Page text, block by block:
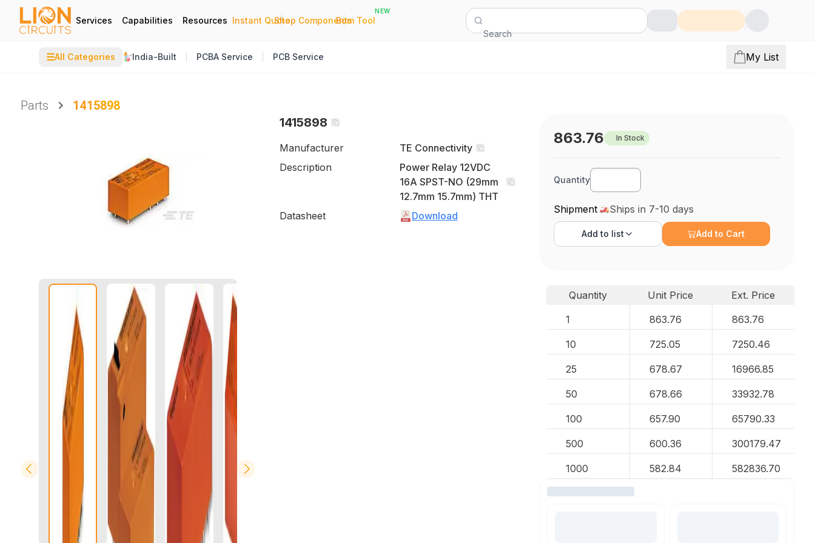
Services Capabilities Resources Instant Quote
|
Shop Components
|
Bom Tool
NEW
Search
☰All Categories India-Built PCBA Service PCB Service My List
Parts
1415898
1415898
Manufacturer
TE Connectivity
Description
Power Relay 12VDC
16A SPST-NO (29mm
12.7mm 15.7mm) THT
Datasheet
Download
863.76 In Stock
Quantity
Shipment Ships in 7-10 days
Add to list Add to Cart
Quantity Unit Price
Ext. Price
1
863.76 863.76
10 725.05 7250.46
25 678.67 16966.85
50 678.66 33932.78
100 657.90 65790.33
500 600.36 300179.47
1000 582.84 582836.70